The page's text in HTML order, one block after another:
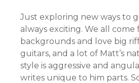
Just exploring new ways to
always exciting. We all come
backgrounds and love big
guitars, and a lot of Matt’s
style is aggressive and
writes unique to him parts.